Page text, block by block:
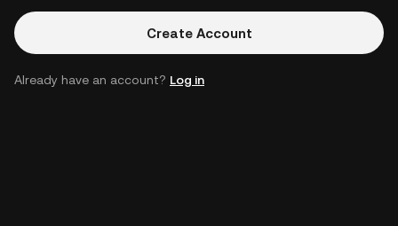
Create Account
Already have an account? Log in